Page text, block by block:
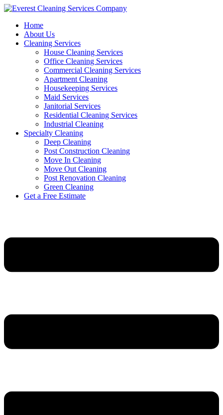
Skip
contentHome
About Us
Cleaning Services
House Cleaning Services
Office Cleaning Services
Commercial Cleaning Services
Apartment Cleaning
Housekeeping Services
Maid Services
Janitorial Services
Residential Cleaning Services
Industrial Cleaning
Specialty Cleaning
Deep Cleaning
Post Construction Cleaning
Move In Cleaning
Move Out Cleaning
Post Renovation Cleaning
Green Cleaning
Get a Free Estimate